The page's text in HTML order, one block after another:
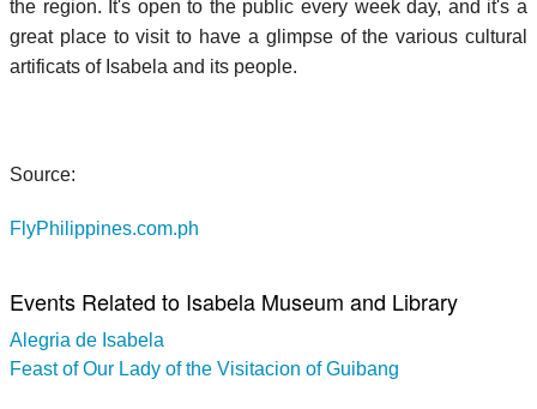
the region. It's open to the public every week day, and it's a
great place to visit to have a glimpse of the various cultural
artificats of Isabela and its people.
Source:
FlyPhilippines.com.ph
Events Related to Isabela Museum and Library
Alegria de Isabela
Feast of Our Lady of the Visitacion of Guibang